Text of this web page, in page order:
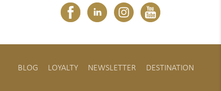
BLOG LOYALTY NEWSLETTER DESTINATION